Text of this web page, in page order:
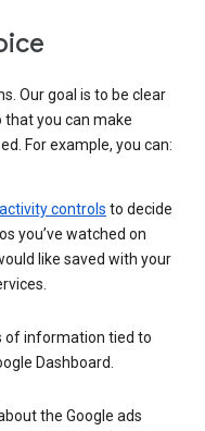
Our goal is to be clear
you can make
For example, you can:
controls to decide
you’ve watched on
like saved with your
of information tied to
Dashboard.
the Google ads